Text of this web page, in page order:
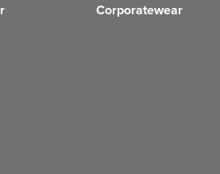
Corporatewear